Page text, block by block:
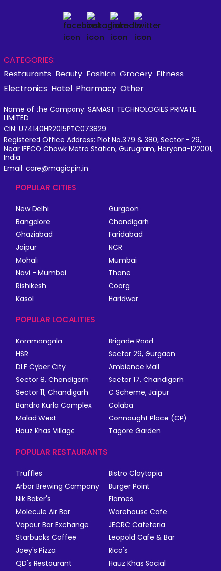
CATEGORIES:
Restaurants Beauty Fashion Grocery Fitness
Electronics Hotel Pharmacy Other
Name of the Company: SAMAST TECHNOLOGIES PRIVATE
LIMITED
CIN: U74140HR2015PTC073829
Registered Office Address: Plot No.379 & 380, Sector - 29,
Near IFFCO Chowk Metro Station, Gurugram, Haryana-122001,
India
Email: care@magicpin.in
POPULAR CITIES
New Delhi
Gurgaon
Bangalore
Chandigarh
Ghaziabad
Faridabad
Jaipur
NCR
Mohali
Mumbai
Navi - Mumbai
Thane
Rishikesh
Coorg
Kasol
Haridwar
POPULAR LOCALITIES
Koramangala
Brigade Road
HSR
Sector 29, Gurgaon
DLF Cyber City
Ambience Mall
Sector 8, Chandigarh
Sector 17, Chandigarh
Sector 11, Chandigarh
C Scheme, Jaipur
Bandra Kurla Complex
Colaba
Malad West
Connaught Place (CP)
Hauz Khas Village
Tagore Garden
POPULAR RESTAURANTS
Truffles
Bistro Claytopia
Arbor Brewing Company
Burger Point
Nik Baker's
Flames
Molecule Air Bar
Warehouse Cafe
Vapour Bar Exchange
JECRC Cafeteria
Starbucks Coffee
Leopold Cafe & Bar
Joey's Pizza
Rico's
QD's Restaurant
Hauz Khas Social